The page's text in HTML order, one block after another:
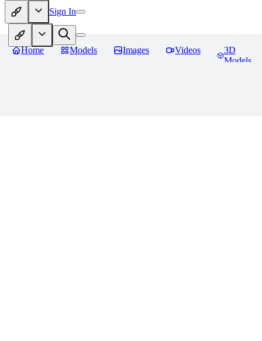
Sign In
Home Models Images Videos
3D
Models